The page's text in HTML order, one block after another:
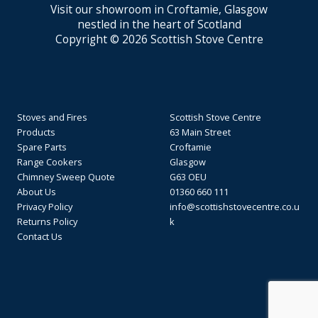
Visit our showroom in Croftamie, Glasgow
nestled in the heart of Scotland
Copyright © 2026 Scottish Stove Centre
Stoves and Fires
Products
Spare Parts
Range Cookers
Chimney Sweep Quote
About Us
Privacy Policy
Returns Policy
Contact Us
Scottish Stove Centre
63 Main Street
Croftamie
Glasgow
G63 OEU
01360 660 111
info@scottishstovecentre.co.u
k